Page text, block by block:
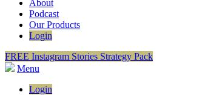
About
Podcast
Our Products
Login
FREE Instagram Stories Strategy Pack
Menu
Login